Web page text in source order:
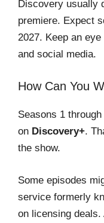
Discovery usually
premiere. Expect
2027. Keep an eye
and social media.
How Can You
Seasons 1
on Discovery+.
the show.
Some episodes
service formerly
on licensing